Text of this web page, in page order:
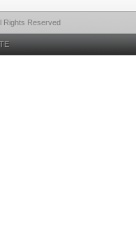
Rights Reserved